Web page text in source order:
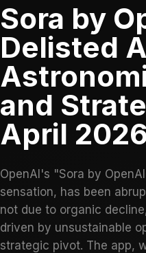
Sora by
Delisted
and
April
OpenAI's "Sora by
sensation, has been
not due to organic
driven by unsustainable
strategic pivot. The app,